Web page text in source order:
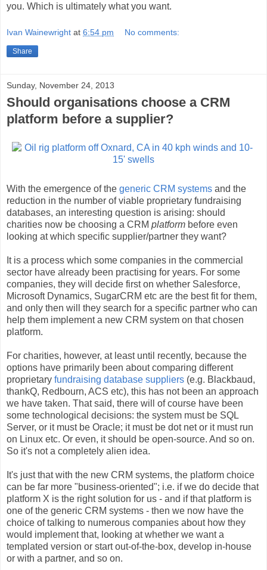
you. Which is ultimately what you want.
Ivan Wainewright at 6:54 pm No comments:
Share
Sunday, November 24, 2013
Should organisations choose a CRM
platform before a supplier?
With the emergence of the generic CRM systems and the
reduction in the number of viable proprietary fundraising
databases, an interesting question is arising: should
charities now be choosing a CRM platform before even
looking at which specific supplier/partner they want?
It is a process which some companies in the commercial
sector have already been practising for years. For some
companies, they will decide first on whether Salesforce,
Microsoft Dynamics, SugarCRM etc are the best fit for them,
and only then will they search for a specific partner who can
help them implement a new CRM system on that chosen
platform.
For charities, however, at least until recently, because the
options have primarily been about comparing different
proprietary fundraising database suppliers (e.g. Blackbaud,
thankQ, Redbourn, ACS etc), this has not been an approach
we have taken. That said, there will of course have been
some technological decisions: the system must be SQL
Server, or it must be Oracle; it must be dot net or it must run
on Linux etc. Or even, it should be open-source. And so on.
So it's not a completely alien idea.
It's just that with the new CRM systems, the platform choice
can be far more "business-oriented"; i.e. if we do decide that
platform X is the right solution for us - and if that platform is
one of the generic CRM systems - then we now have the
choice of talking to numerous companies about how they
would implement that, looking at whether we want a
templated version or start out-of-the-box, develop in-house
or with a partner, and so on.